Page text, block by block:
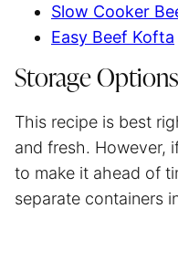
Slow Cooker
Easy Beef Kofta
Storage Options
This recipe is best
and fresh. However,
to make it ahead of
separate containers